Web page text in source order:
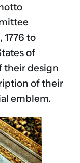
1776 to
of
their design
of their
emblem.